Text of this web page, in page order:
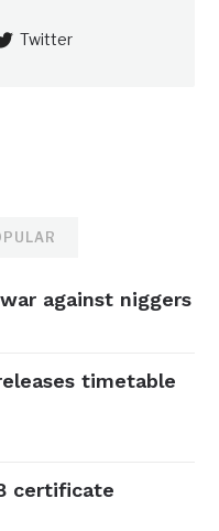
Twitter
against niggers
timetable
certificate